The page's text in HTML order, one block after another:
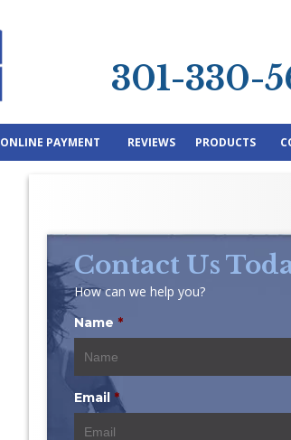
301-330-
ONLINE PAYMENT REVIEWS PRODUCTS
Contact Us
How can we help you?
Name *
Email *